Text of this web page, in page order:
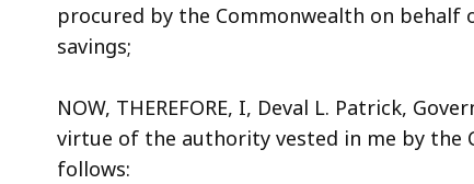
procured by the Commonwealth on
savings;
NOW, THEREFORE, I, Deval L. Patrick,
virtue of the authority vested in me by the
follows: